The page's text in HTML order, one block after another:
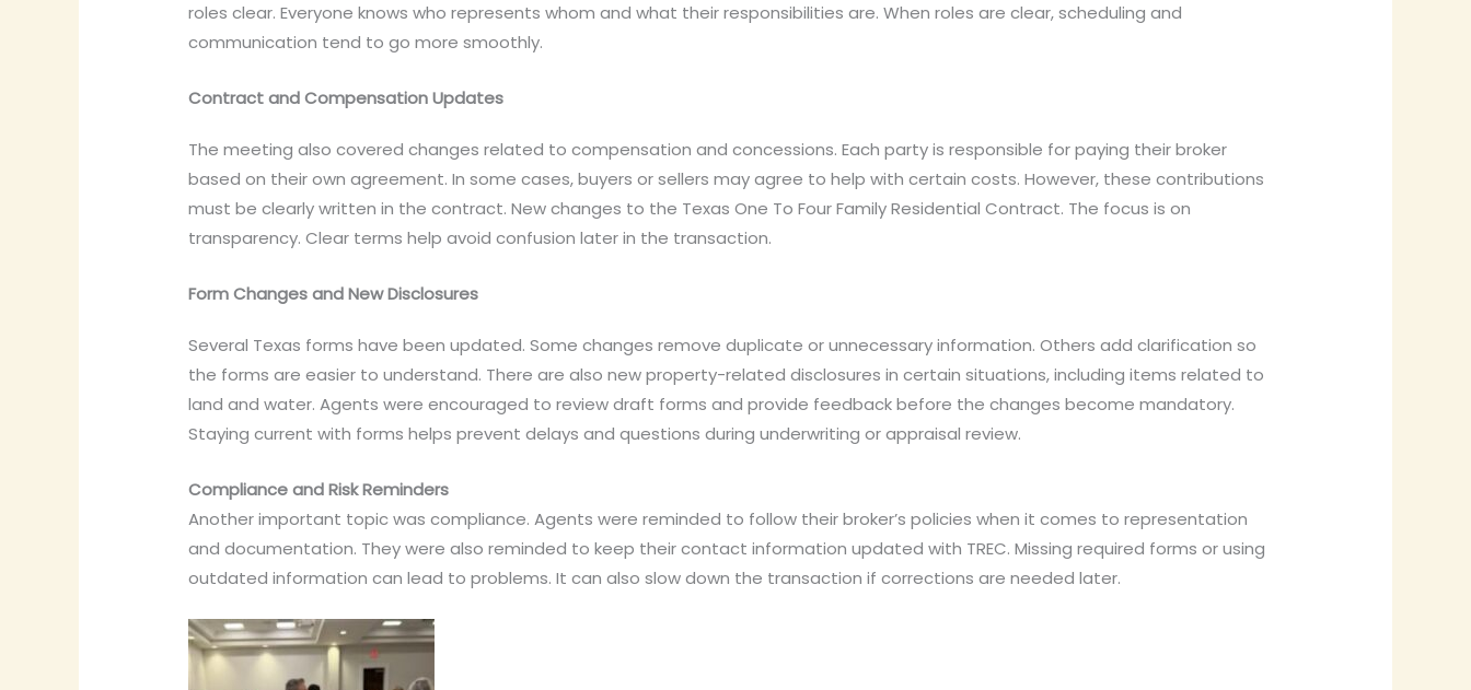
roles clear. Everyone knows who represents whom and what their responsibilities are. When roles are clear, scheduling and
communication tend to go more smoothly.
Contract and Compensation Updates
The meeting also covered changes related to compensation and concessions. Each party is responsible for paying their broker
based on their own agreement. In some cases, buyers or sellers may agree to help with certain costs. However, these contributions
must be clearly written in the contract. New changes to the Texas One To Four Family Residential Contract. The focus is on
transparency. Clear terms help avoid confusion later in the transaction.
Form Changes and New Disclosures
Several Texas forms have been updated. Some changes remove duplicate or unnecessary information. Others add clarification so
the forms are easier to understand. There are also new property-related disclosures in certain situations, including items related to
land and water. Agents were encouraged to review draft forms and provide feedback before the changes become mandatory.
Staying current with forms helps prevent delays and questions during underwriting or appraisal review.
Compliance and Risk Reminders
Another important topic was compliance. Agents were reminded to follow their broker’s policies when it comes to representation
and documentation. They were also reminded to keep their contact information updated with TREC. Missing required forms or using
outdated information can lead to problems. It can also slow down the transaction if corrections are needed later.